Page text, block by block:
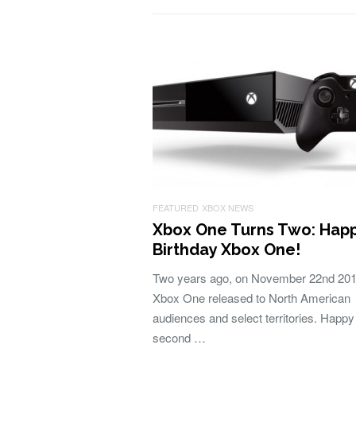
FEATURED XBOX NEWS
Xbox One Turns Two:
Birthday Xbox One!
Two years ago, on November 22nd
Xbox One released to North American
audiences and select territories. Happy
second …